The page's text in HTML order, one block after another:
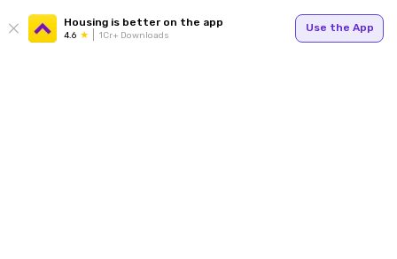
Housing is better on the app
4.6 1Cr+ Downloads
Use the App